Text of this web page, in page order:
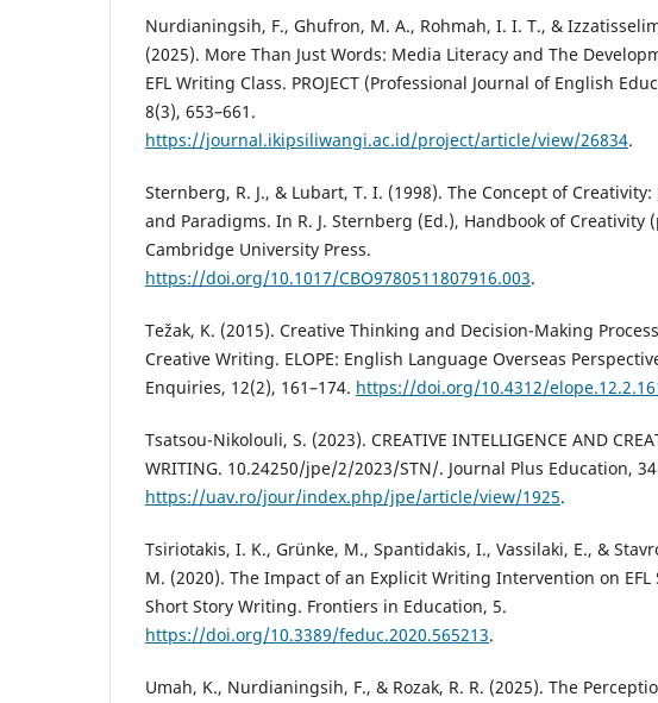
Nurdianingsih, F., Ghufron, M. A., Rohmah, I. I. T., &
(2025). More Than Just Words: Media Literacy and The
EFL Writing Class. PROJECT (Professional Journal of English
8(3), 653–661.
https://journal.ikipsiliwangi.ac.id/project/article/view/26834.
Sternberg, R. J., & Lubart, T. I. (1998). The Concept of Creativity:
and Paradigms. In R. J. Sternberg (Ed.), Handbook of Creativity
Cambridge University Press.
https://doi.org/10.1017/CBO9780511807916.003.
Težak, K. (2015). Creative Thinking and Decision-Making
Creative Writing. ELOPE: English Language Overseas
Enquiries, 12(2), 161–174. https://doi.org/10.4312/
Tsatsou-Nikolouli, S. (2023). CREATIVE INTELLIGENCE AND
WRITING. 10.24250/jpe/2/2023/STN/. Journal Plus Education,
https://uav.ro/jour/index.php/jpe/article/view/1925.
Tsiriotakis, I. K., Grünke, M., Spantidakis, I., Vassilaki, E., &
M. (2020). The Impact of an Explicit Writing Intervention on EFL
Short Story Writing. Frontiers in Education, 5.
https://doi.org/10.3389/feduc.2020.565213.
Umah, K., Nurdianingsih, F., & Rozak, R. R. (2025). The